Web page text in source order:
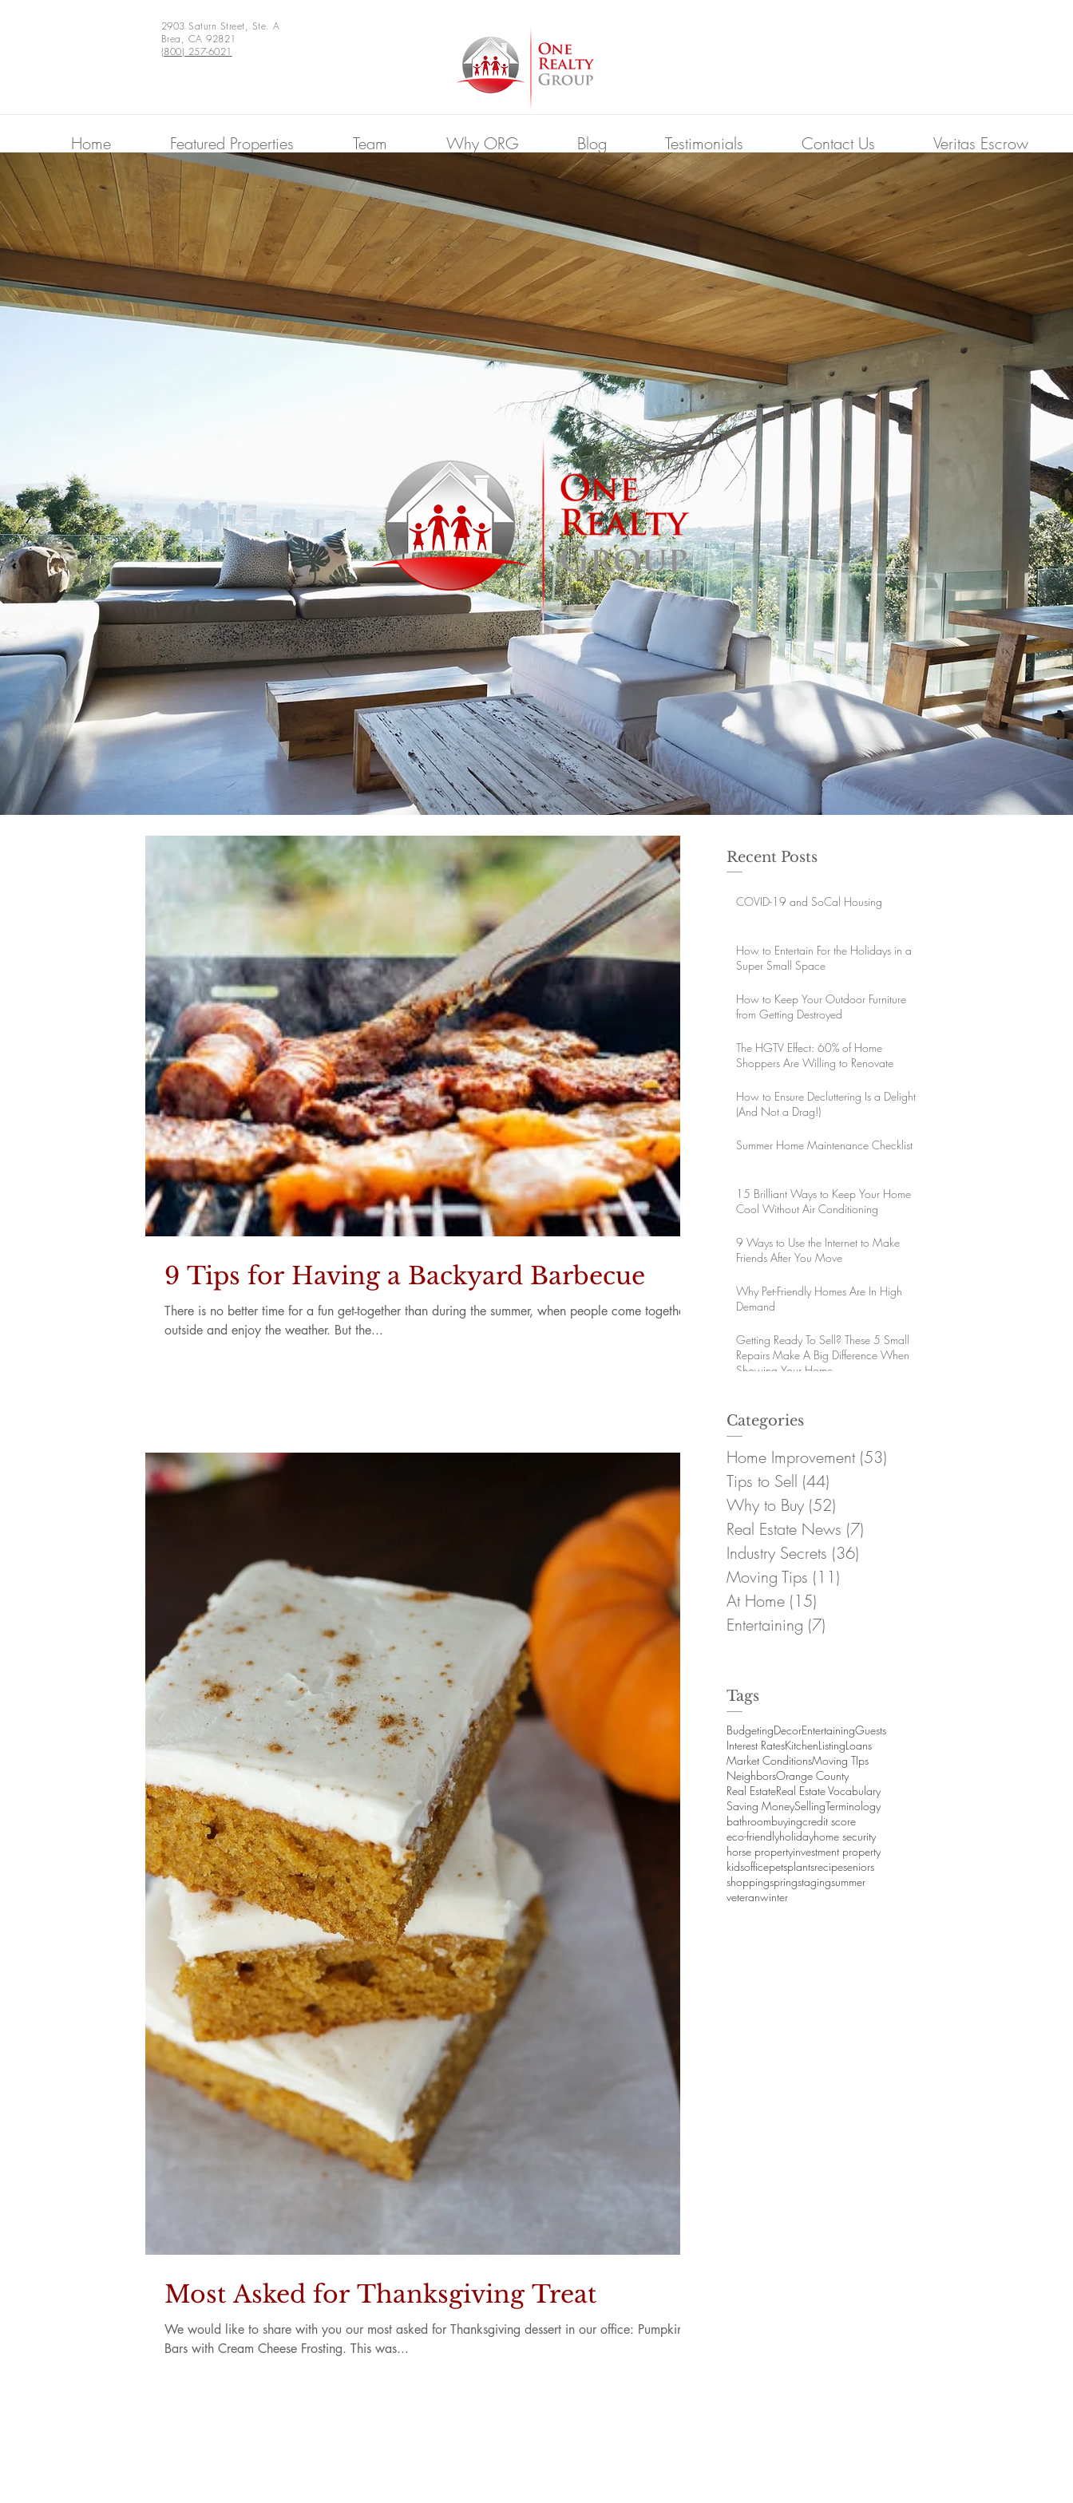
2903 Saturn Street, Ste. A
Brea, CA 92821
(800) 257-6021
Home Featured Properties Team Why ORG Blog Testimonials Contact Us Veritas Escrow
9 Tips for Having a Backyard Barbecue
There is no better time for a fun get-together than during the summer, when people come together
outside and enjoy the weather. But the...
Most Asked for Thanksgiving Treat
We would like to share with you our most asked for Thanksgiving dessert in our office: Pumpkin
Bars with Cream Cheese Frosting. This was...
Recent Posts
COVID-19 and SoCal Housing
How to Entertain For the Holidays in a
Super Small Space
How to Keep Your Outdoor Furniture
from Getting Destroyed
The HGTV Effect: 60% of Home
Shoppers Are Willing to Renovate
How to Ensure Decluttering Is a Delight
(And Not a Drag!)
Summer Home Maintenance Checklist
15 Brilliant Ways to Keep Your Home
Cool Without Air Conditioning
9 Ways to Use the Internet to Make
Friends After You Move
Why Pet-Friendly Homes Are In High
Demand
Getting Ready To Sell? These 5 Small
Repairs Make A Big Difference When
Showing Your Home
Categories
Home Improvement (53)
Tips to Sell (44)
Why to Buy (52)
Real Estate News (7)
Industry Secrets (36)
Moving Tips (11)
At Home (15)
Entertaining (7)
Tags
BudgetingDecorEntertainingGuests
Interest RatesKitchenListingLoans
Market ConditionsMoving TIps
NeighborsOrange County
Real EstateReal Estate Vocabulary
Saving MoneySellingTerminology
bathroombuyingcredit score
eco-friendlyholidayhome security
horse propertyinvestment property
kidsofficepetsplantsrecipeseniors
shoppingspringstagingsummer
veteranwinter